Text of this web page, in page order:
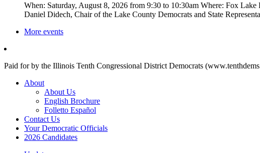
When: Saturday, August 8, 2026 from 9:30 to 10:30am Where: Fox
Daniel Didech, Chair of the Lake County Democrats and State
More events
Paid for by the Illinois Tenth Congressional District Democrats
About
About Us
English Brochure
Folletto Español
Contact Us
Your Democratic Officials
2026 Candidates